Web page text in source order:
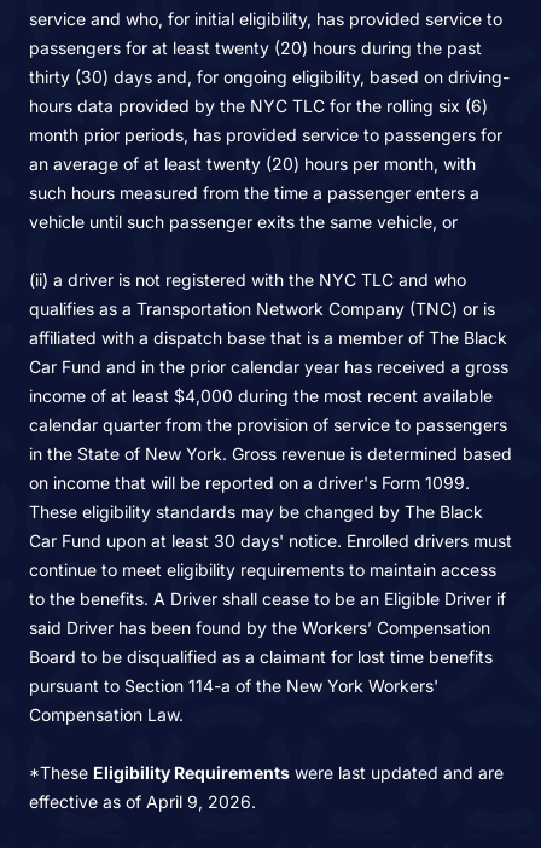
service and who, for initial eligibility, has provided service to
passengers for at least twenty (20) hours during the past
thirty (30) days and, for ongoing eligibility, based on driving-
hours data provided by the NYC TLC for the rolling six (6)
month prior periods, has provided service to passengers for
an average of at least twenty (20) hours per month, with
such hours measured from the time a passenger enters a
vehicle until such passenger exits the same vehicle, or
(ii) a driver is not registered with the NYC TLC and who
qualifies as a Transportation Network Company (TNC) or is
affiliated with a dispatch base that is a member of The Black
Car Fund and in the prior calendar year has received a gross
income of at least $4,000 during the most recent available
calendar quarter from the provision of service to passengers
in the State of New York. Gross revenue is determined based
on income that will be reported on a driver's Form 1099.
These eligibility standards may be changed by The Black
Car Fund upon at least 30 days' notice. Enrolled drivers must
continue to meet eligibility requirements to maintain access
to the benefits. A Driver shall cease to be an Eligible Driver if
said Driver has been found by the Workers’ Compensation
Board to be disqualified as a claimant for lost time benefits
pursuant to Section 114-a of the New York Workers'
Compensation Law.
*These Eligibility Requirements were last updated and are
effective as of April 9, 2026.